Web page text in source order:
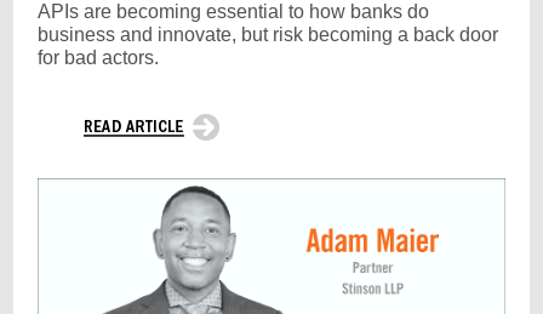
APIs are becoming essential to how banks do
business and innovate, but risk becoming a back door
for bad actors.